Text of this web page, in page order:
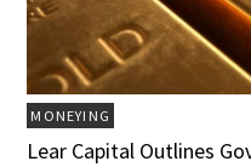
MONEYING
Lear Capital Outlines